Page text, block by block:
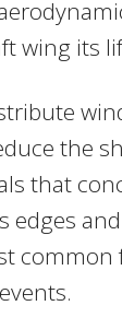
wing its
the
that
edges
common